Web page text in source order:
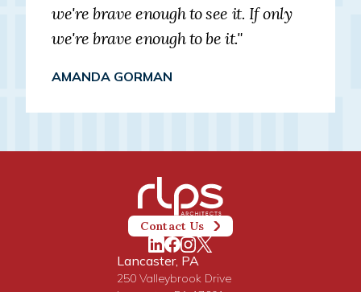
we're brave enough to see it. If only
we're brave enough to be it."
AMANDA GORMAN
Contact Us
Lancaster, PA
250 Valleybrook Drive